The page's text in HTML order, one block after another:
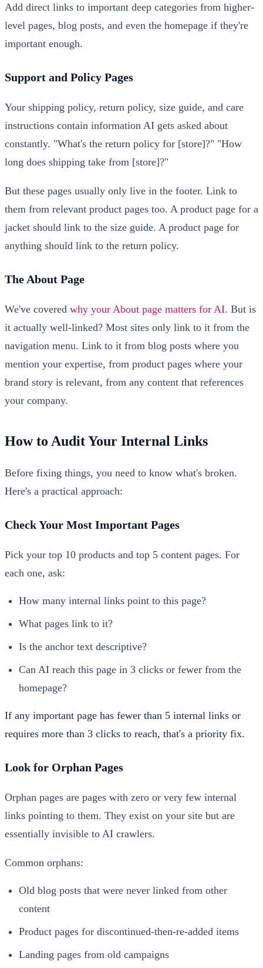
Add direct links to important deep categories from higher-
level pages, blog posts, and even the homepage if they're
important enough.
Support and Policy Pages
Your shipping policy, return policy, size guide, and care
instructions contain information AI gets asked about
constantly. "What's the return policy for [store]?" "How
long does shipping take from [store]?"
But these pages usually only live in the footer. Link to
them from relevant product pages too. A product page for a
jacket should link to the size guide. A product page for
anything should link to the return policy.
The About Page
We've covered why your About page matters for AI. But is
it actually well-linked? Most sites only link to it from the
navigation menu. Link to it from blog posts where you
mention your expertise, from product pages where your
brand story is relevant, from any content that references
your company.
How to Audit Your Internal Links
Before fixing things, you need to know what's broken.
Here's a practical approach:
Check Your Most Important Pages
Pick your top 10 products and top 5 content pages. For
each one, ask:
How many internal links point to this page?
What pages link to it?
Is the anchor text descriptive?
Can AI reach this page in 3 clicks or fewer from the
homepage?
If any important page has fewer than 5 internal links or
requires more than 3 clicks to reach, that's a priority fix.
Look for Orphan Pages
Orphan pages are pages with zero or very few internal
links pointing to them. They exist on your site but are
essentially invisible to AI crawlers.
Common orphans:
Old blog posts that were never linked from other
content
Product pages for discontinued-then-re-added items
Landing pages from old campaigns